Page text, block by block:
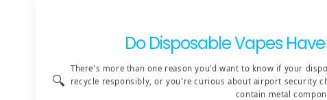
Do Disposable Vapes
🔍
There's more than one reason you'd want to know if your
recycle responsibly, or you're curious about airport security
contain metal